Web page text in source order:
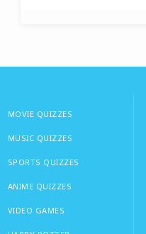
MOVIE QUIZZES
MUSIC QUIZZES
SPORTS QUIZZES
ANIME QUIZZES
VIDEO GAMES